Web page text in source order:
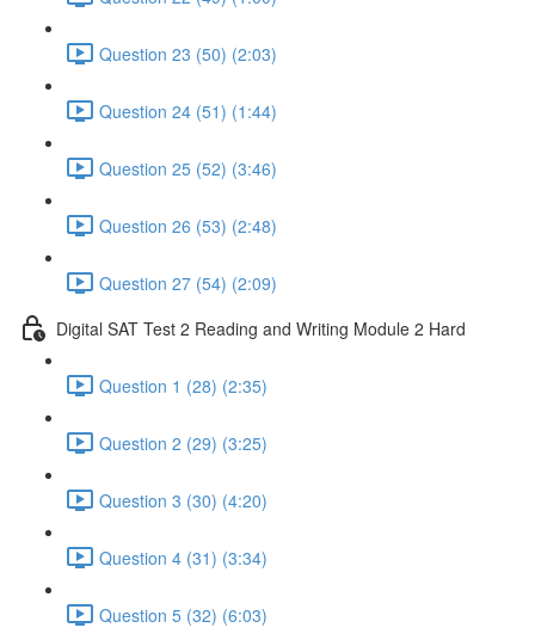
Question 23 (50) (2:03)
Question 24 (51) (1:44)
Question 25 (52) (3:46)
Question 26 (53) (2:48)
Question 27 (54) (2:09)
Digital SAT Test 2 Reading and Writing Module 2 Hard
Question 1 (28) (2:35)
Question 2 (29) (3:25)
Question 3 (30) (4:20)
Question 4 (31) (3:34)
Question 5 (32) (6:03)